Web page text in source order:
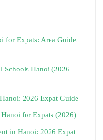
for Expats: Area Guide,
Schools Hanoi (2026
2026 Expat Guide
for Expats (2026)
in Hanoi: 2026 Expat